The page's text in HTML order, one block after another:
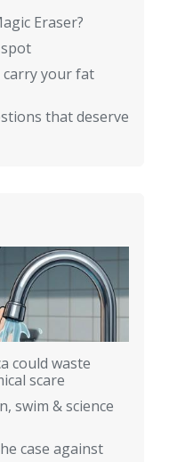
Eraser?
carry your fat
that deserve
could waste
scare
swim & science
case against